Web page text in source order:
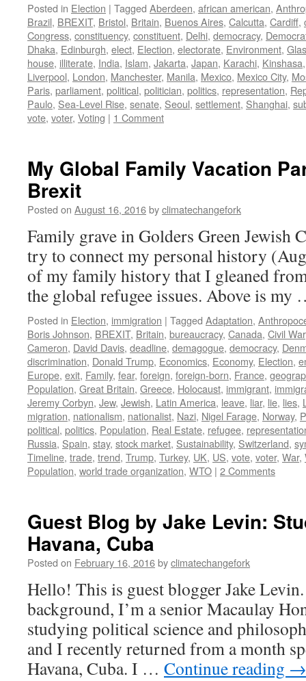
Posted in Election | Tagged Aberdeen, african american,
Brazil, BREXIT, Bristol, Britain, Buenos Aires, Calcutta, Cardiff,
Congress, constituency, constituent, Delhi, democracy,
Dhaka, Edinburgh, elect, Election, electorate, Environment,
house, illiterate, India, Islam, Jakarta, Japan, Karachi, Kinshasa
Liverpool, London, Manchester, Manila, Mexico, Mexico City,
Paris, parliament, political, politician, politics, representation,
Paulo, Sea-Level Rise, senate, Seoul, settlement, Shanghai,
vote, voter, Voting | 1 Comment
My Global Family Vacation
Brexit
Posted on August 16, 2016byclimatechangefork
Family grave in Golders Green Jewish
try to connect my personal history
of my family history that I gleaned
the global refugee issues. Above is
Posted in Election, immigration | Tagged Adaptation,
Boris Johnson, BREXIT, Britain, bureaucracy, Canada, Civil War
Cameron, David Davis, deadline, demagogue, democracy,
discrimination, Donald Trump, Economics, Economy, Election,
Europe, exit, Family, fear, foreign, foreign-born, France,
Population, Great Britain, Greece, Holocaust, immigrant,
Jeremy Corbyn, Jew, Jewish, Latin America, leave, liar, lie, lies,
migration, nationalism, nationalist, Nazi, Nigel Farage, Norway,
political, politics, Population, Real Estate, refugee,
Russia, Spain, stay, stock market, Sustainability, Switzerland,
Timeline, trade, trend, Trump, Turkey, UK, US, vote, voter, War,
Population, world trade organization, WTO | 2 Comments
Guest Blog by Jake Levin:
Havana, Cuba
Posted on February 16, 2016byclimatechangefork
Hello! This is guest blogger Jake
background, I’m a senior Macaulay
studying political science and
and I recently returned from a month
Havana, Cuba. I … Continue reading →